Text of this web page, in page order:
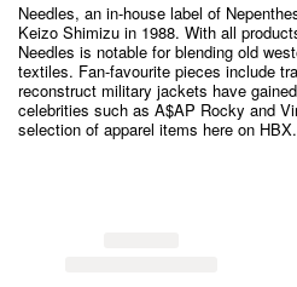
Needles, an in-house label of
Keizo Shimizu in 1988. With all
Needles is notable for blending old
textiles. Fan-favourite pieces include
reconstruct military jackets have
celebrities such as A$AP Rocky and
selection of apparel items here on HBX.